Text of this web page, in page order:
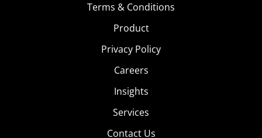
Terms & Conditions
Product
Privacy Policy
Careers
Insights
Services
Contact Us